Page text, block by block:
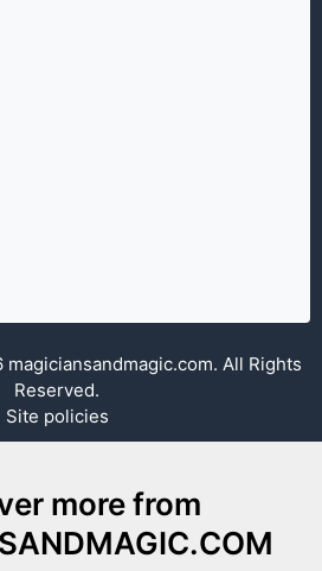
All Rights
Reserved.
Site policies
more from